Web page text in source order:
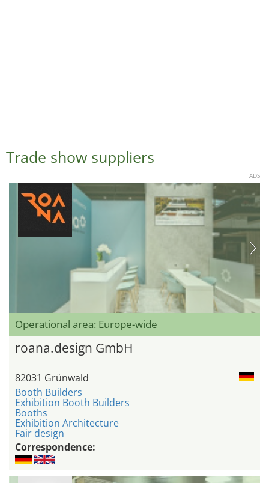
Trade show suppliers
ADS
Operational area: Europe-wide
roana.design GmbH
82031 Grünwald
Booth Builders
Exhibition Booth Builders
Booths
Exhibition Architecture
Fair design
Correspondence: